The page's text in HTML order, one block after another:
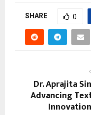
SHARE 0
Dr. Aprajita
Advancing